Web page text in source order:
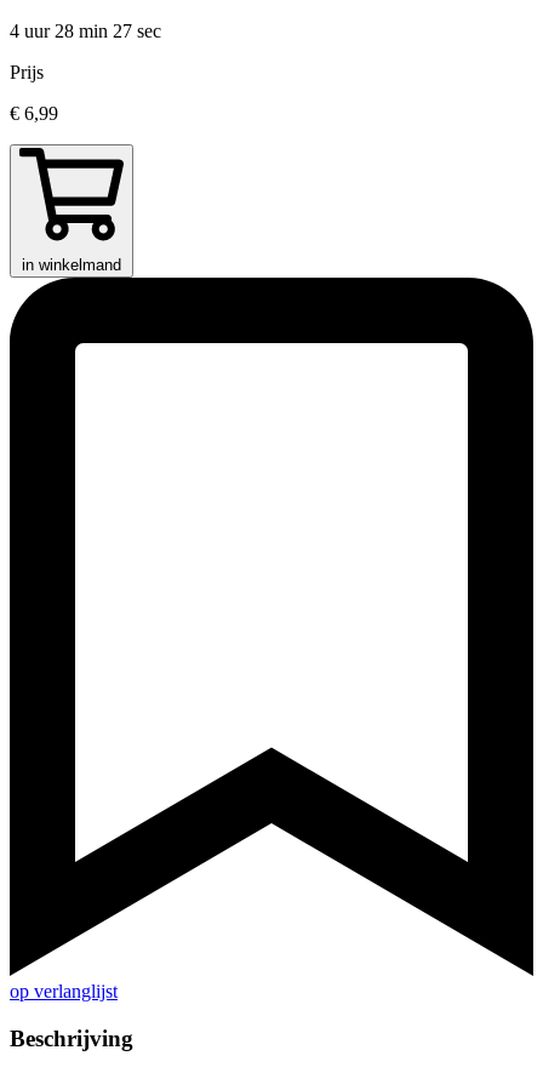
4 uur 28 min 27 sec
Prijs
€ 6,99
in winkelmand
op verlanglijst
Beschrijving